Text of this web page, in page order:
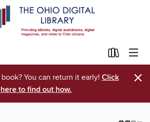
You can return it early! Click
here to find out how.
×